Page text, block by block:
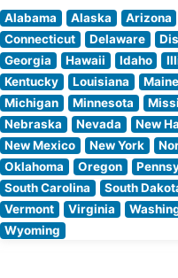
Alabama Alaska Arizona
Connecticut
Delaware
Georgia
Hawaii Idaho
Kentucky
Louisiana Maine
Michigan
Minnesota
Nebraska
Nevada New
New Mexico
New York
Oklahoma
Oregon
South Carolina
South
Vermont
Virginia
Wyoming